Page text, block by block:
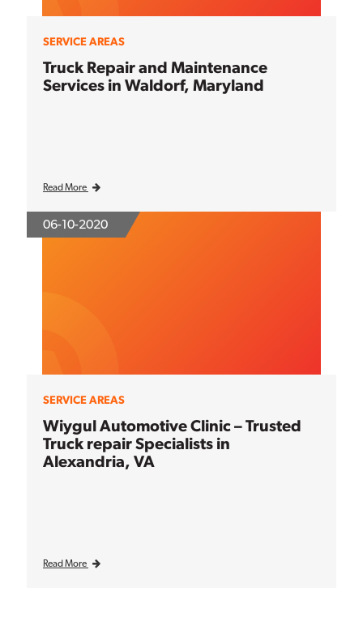
SERVICE AREAS
Truck Repair and Maintenance
Services in Waldorf, Maryland
Read More
06-10-2020
SERVICE AREAS
Wiygul Automotive Clinic – Trusted
Truck repair Specialists in
Alexandria, VA
Read More